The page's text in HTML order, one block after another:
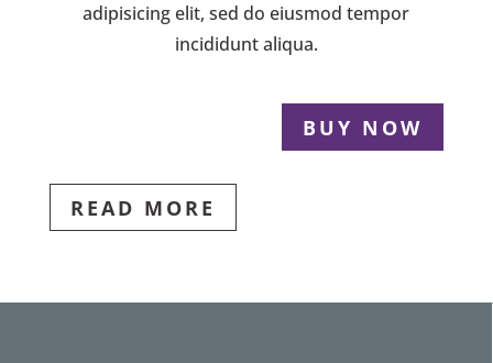
adipisicing elit, sed do eiusmod tempor
incididunt aliqua.
BUY NOW
READ MORE